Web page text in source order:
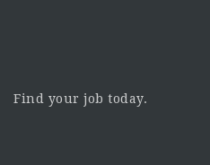
Find your job today.